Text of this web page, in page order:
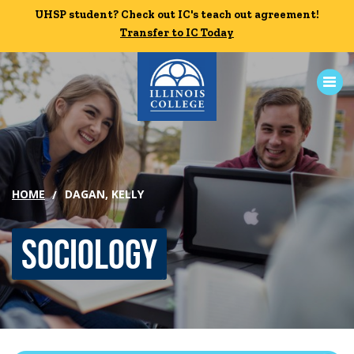
Skip to main content
UHSP student? Check out IC's teach out agreement!
Transfer to IC Today
UHSP student? Check out IC's teach out agreement!
Transfer to IC Today
ABOUT
ACADEMICS
ADMISSION
CAMPUS LIFE
HOME DAGAN, KELLY
Sociology